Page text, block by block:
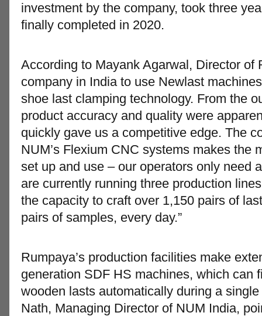
investment by the company, took three
finally completed in 2020.
According to Mayank Agarwal, Director of
company in India to use Newlast
shoe last clamping technology. From the
product accuracy and quality were
quickly gave us a competitive edge. The
NUM’s Flexium CNC systems makes the
set up and use – our operators only need
are currently running three production
the capacity to craft over 1,150 pairs of
pairs of samples, every day.”
Rumpaya’s production facilities make
generation SDF HS machines, which can
wooden lasts automatically during a
Nath, Managing Director of NUM India,